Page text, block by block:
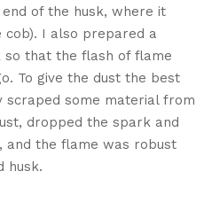
of the husk, where it
I also prepared a
so that the flash of flame
To give the dust the best
scraped some material from
dropped the spark and
and the flame was robust
husk.